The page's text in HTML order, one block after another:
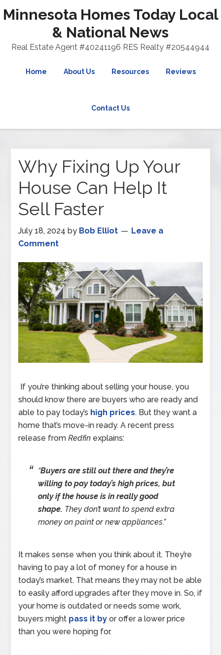
Minnesota Homes Today Local
& National News
Real Estate Agent #40241196 RES Realty #20544944
Home About Us Resources Reviews
Contact Us
Why Fixing Up Your
House Can Help It
Sell Faster
July 18, 2024 by Bob Elliot
Leave a
Comment
If you’re thinking about selling your house, you
should know there are buyers who are ready and
able to pay today’s high prices. But they want a
home that’s move-in ready. A recent press
release fromRedfin explains:
“Buyers are still out there and they’re
willing to pay today’s high prices, but
only if the house is in really good
shape. They don’t want to spend extra
money on paint or new appliances.”
It makes sense when you think about it. They’re
having to pay a lot of money for a house in
today’s market. That means they may not be able
to easily afford upgrades after they move in. So, if
your home is outdated or needs some work,
buyers might pass it by or offer a lower price
than you were hoping for.